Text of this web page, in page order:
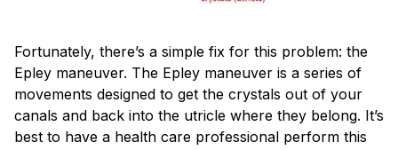
Fortunately, there’s a simple fix for this problem: the
Epley maneuver. The Epley maneuver is a series of
movements designed to get the crystals out of your
canals and back into the utricle where they belong. It’s
best to have a health care professional perform this